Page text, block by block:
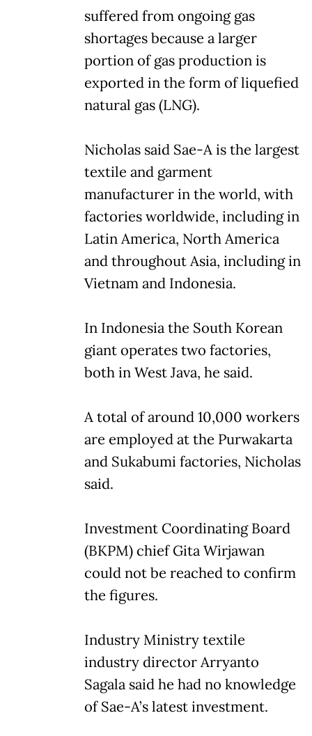
suffered from ongoing gas
shortages because a larger
portion of gas production is
exported in the form of liquefied
natural gas (LNG).
Nicholas said Sae-A is the largest
textile and garment
manufacturer in the world, with
factories worldwide, including in
Latin America, North America
and throughout Asia, including in
Vietnam and Indonesia.
In Indonesia the South Korean
giant operates two factories,
both in West Java, he said.
A total of around 10,000 workers
are employed at the Purwakarta
and Sukabumi factories, Nicholas
said.
Investment Coordinating Board
(BKPM) chief Gita Wirjawan
could not be reached to confirm
the figures.
Industry Ministry textile
industry director Arryanto
Sagala said he had no knowledge
of Sae-A’s latest investment.